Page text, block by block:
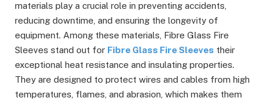
materials play a crucial role in preventing accidents,
reducing downtime, and ensuring the longevity of
equipment. Among these materials, Fibre Glass Fire
Sleeves stand out for Fibre Glass Fire Sleeves their
exceptional heat resistance and insulating properties.
They are designed to protect wires and cables from high
temperatures, flames, and abrasion, which makes them